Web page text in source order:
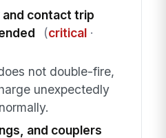
contact trip
(critical·
not double-fire,
unexpectedly
and couplers